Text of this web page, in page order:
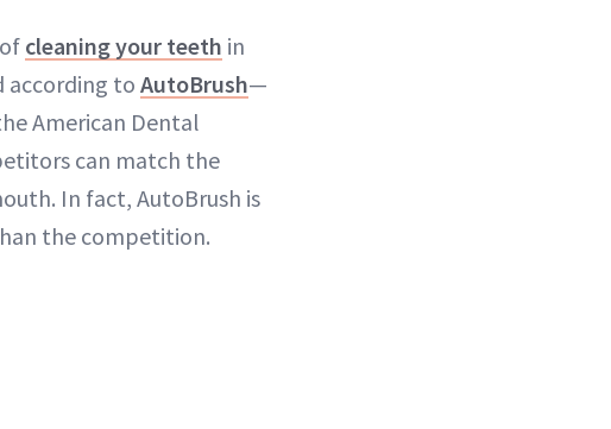
cleaning your teeth in
according to AutoBrush—
American Dental
can match the
In fact, AutoBrush is
the competition.